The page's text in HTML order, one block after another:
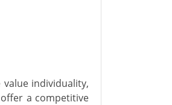
individuality,
a competitive